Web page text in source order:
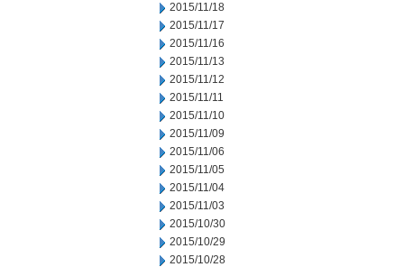
2015/11/18
2015/11/17
2015/11/16
2015/11/13
2015/11/12
2015/11/11
2015/11/10
2015/11/09
2015/11/06
2015/11/05
2015/11/04
2015/11/03
2015/10/30
2015/10/29
2015/10/28